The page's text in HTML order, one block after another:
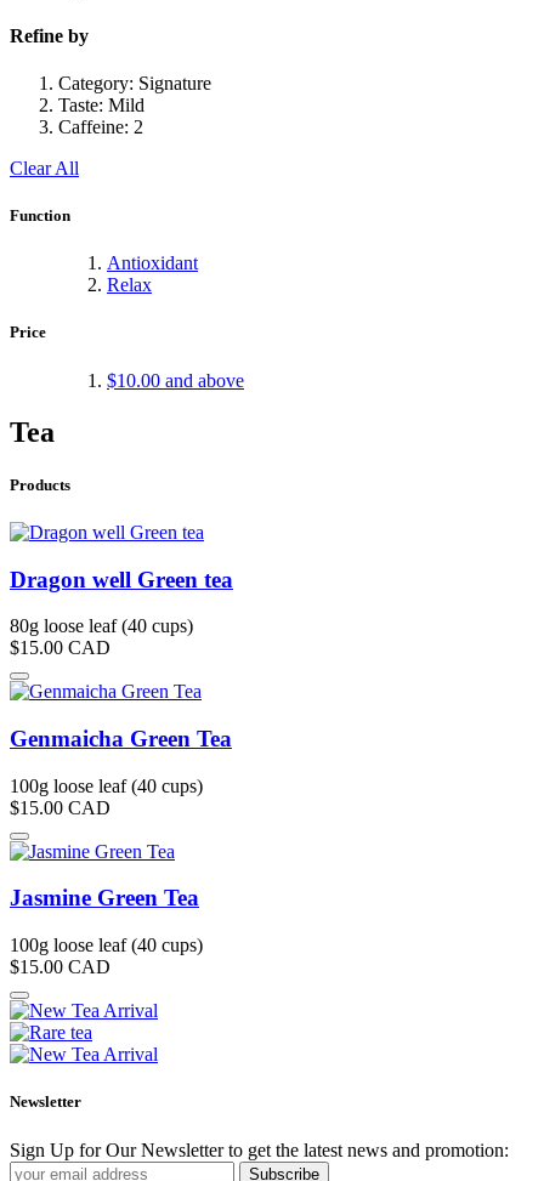
Refine by
Category: Signature
Taste: Mild
Caffeine: 2
Clear All
Function
Antioxidant
Relax
Price
$10.00 and above
Tea
Products
Dragon well Green tea
80g loose leaf (40 cups)
$15.00 CAD
Genmaicha Green Tea
100g loose leaf (40 cups)
$15.00 CAD
Jasmine Green Tea
100g loose leaf (40 cups)
$15.00 CAD
Newsletter
Sign Up for Our Newsletter to get the latest news and promotion:
Subscribe